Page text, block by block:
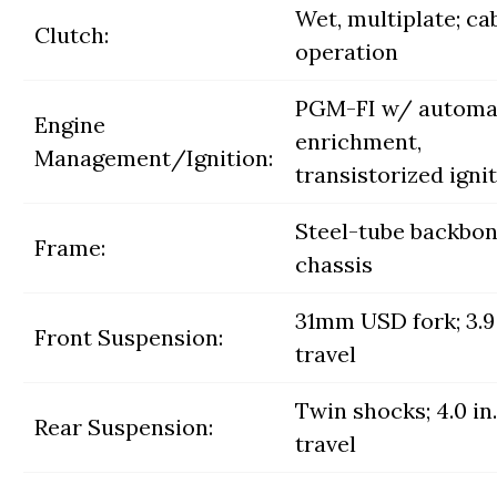
Clutch:
Wet, multiplate;
operation
Engine
Management/Ignition:
PGM-FI w/
enrichment,
transistorized
Frame:
Steel-tube
chassis
Front Suspension:
31mm USD fork;
travel
Rear Suspension:
Twin shocks; 4.0 in.
travel